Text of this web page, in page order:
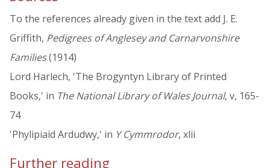
To the references already given in the text add J. E.
Griffith, Pedigrees of Anglesey and Carnarvonshire
Families(1914)
Lord Harlech, 'The Brogyntyn Library of Printed
Books,' in The National Library of Wales Journal, v, 165-
74
'Phylipiaid Ardudwy,' in Y Cymmrodor, xlii
Further reading